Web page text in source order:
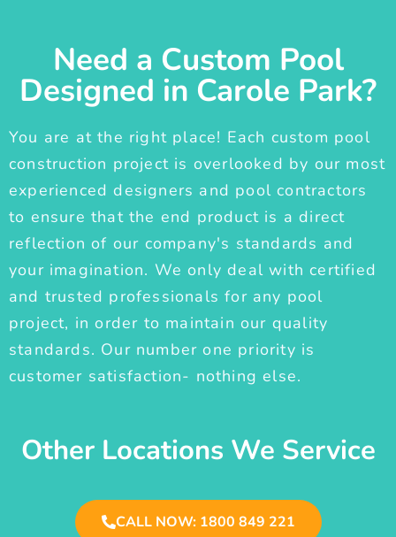
Need a Custom Pool
Designed in Carole Park?
You are at the right place! Each custom pool
construction project is overlooked by our most
experienced designers and pool contractors
to ensure that the end product is a direct
reflection of our company's standards and
your imagination. We only deal with certified
and trusted professionals for any pool
project, in order to maintain our quality
standards. Our number one priority is
customer satisfaction- nothing else.
Other Locations We Service
CALL NOW: 1800 849 221